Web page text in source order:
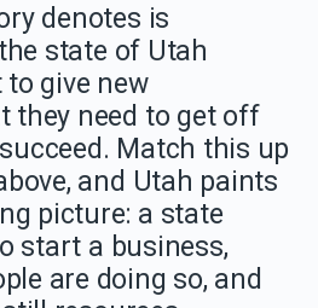
denotes is
state of Utah
give new
they need to get off
Match this up
and Utah paints
picture: a state
start a business,
are doing so, and